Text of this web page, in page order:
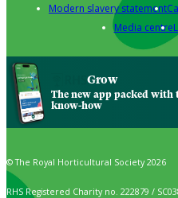
Modern slavery statement
Media centre
Grow
The new app packed with
know-how
© The Royal Horticultural Society 2026
RHS Registered Charity no. 222879 /